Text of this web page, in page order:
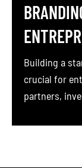
Building a
crucial for
partners,
or Twitter